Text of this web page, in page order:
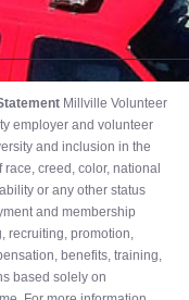
Millville Volunteer
employer and volunteer
and inclusion in the
creed, color, national
or any other status
and membership
recruiting, promotion,
benefits, training,
based solely on